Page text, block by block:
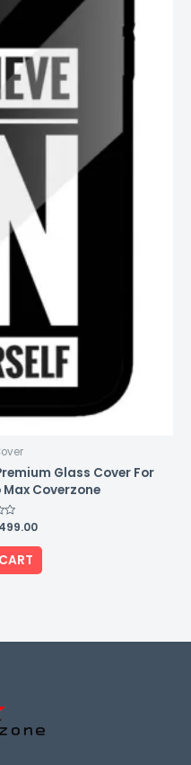
Glass Cover For
Max Coverzone
499.00